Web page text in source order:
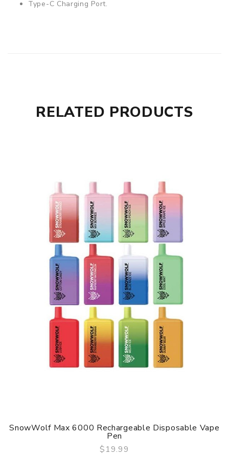
Type-C Charging Port.
RELATED PRODUCTS
QUICK VIEW
SnowWolf Max 6000 Rechargeable Disposable Vape
Pen
$19.99